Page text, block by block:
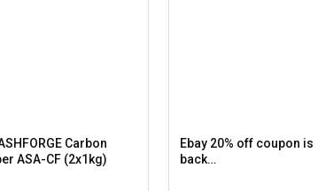
Carbon
ASA-CF (2x1kg)
Ebay 20% off coupon is
back…